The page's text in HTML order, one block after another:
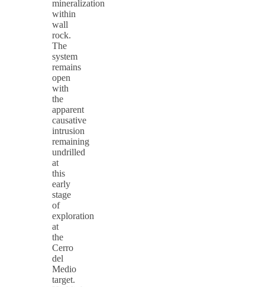
mineralization
within
wall
rock.
The
system
remains
open
with
the
apparent
causative
intrusion
remaining
undrilled
at
this
early
stage
of
exploration
at
the
Cerro
del
Medio
target.